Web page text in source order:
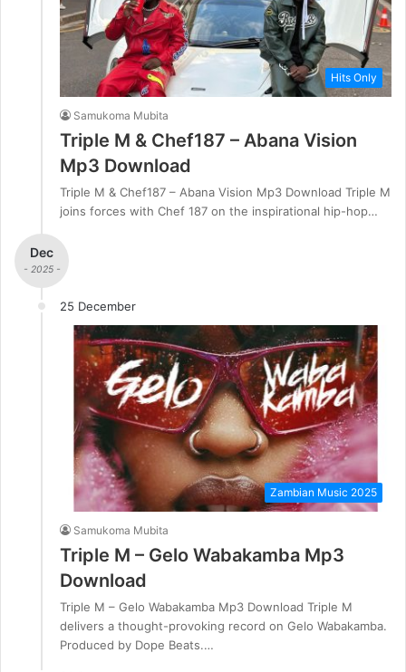
Hits Only
Samukoma Mubita
Triple M & Chef187 – Abana Vision
Mp3 Download
Triple M & Chef187 – Abana Vision Mp3 Download Triple M
joins forces with Chef 187 on the inspirational hip-hop…
Dec
- 2025 -
25 December
Zambian Music 2025
Samukoma Mubita
Triple M – Gelo Wabakamba Mp3
Download
Triple M – Gelo Wabakamba Mp3 Download Triple M
delivers a thought-provoking record on Gelo Wabakamba.
Produced by Dope Beats.…